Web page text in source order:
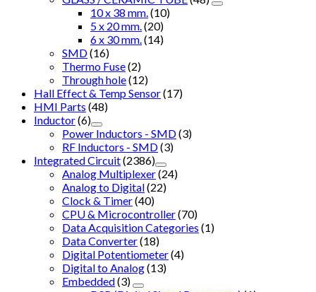
10 x 38 mm. (10)
5 x 20 mm. (20)
6 x 30 mm. (14)
SMD(16)
Thermo Fuse(2)
Through hole(12)
Hall Effect & Temp Sensor(17)
HMI Parts (48)
Inductor(6)
Power Inductors - SMD(3)
RF Inductors - SMD(3)
Integrated Circuit(2386)
Analog Multiplexer(24)
Analog to Digital(22)
Clock & Timer(40)
CPU & Microcontroller(70)
Data Acquisition Categories (1)
Data Converter(18)
Digital Potentiometer(4)
Digital to Analog(13)
Embedded(3)